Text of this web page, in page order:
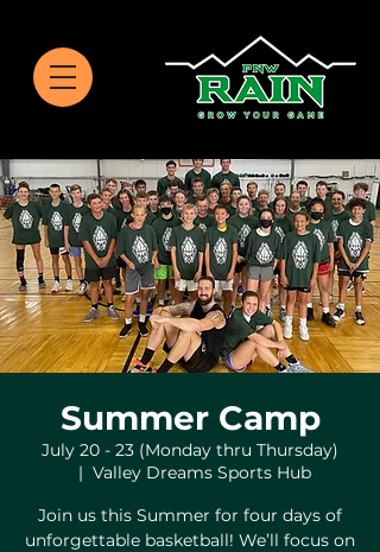
Summer Camp
July 20 - 23 (Monday thru Thursday)
  |
Valley Dreams Sports Hub
Join us this Summer for four days of
unforgettable basketball! We’ll focus on